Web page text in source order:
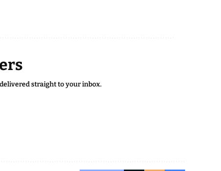
straight to your inbox.